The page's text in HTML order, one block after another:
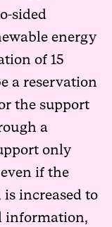
sided
energy
of 15
a reservation
the support
a
only
if the
increased to
information,